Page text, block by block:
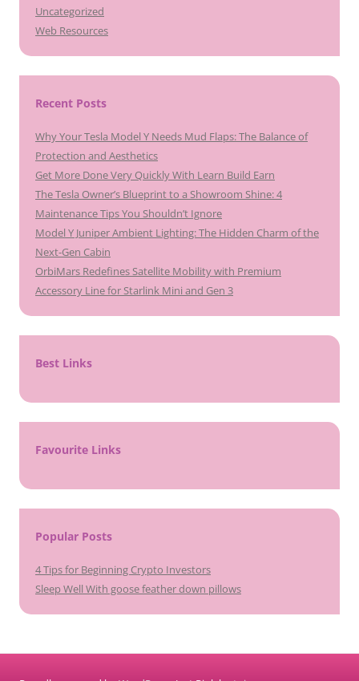
Uncategorized
Web Resources
Recent Posts
Why Your Tesla Model Y Needs Mud Flaps: The Balance of
Protection and Aesthetics
Get More Done Very Quickly With Learn Build Earn
The Tesla Owner’s Blueprint to a Showroom Shine: 4
Maintenance Tips You Shouldn’t Ignore
Model Y Juniper Ambient Lighting: The Hidden Charm of the
Next-Gen Cabin
OrbiMars Redefines Satellite Mobility with Premium
Accessory Line for Starlink Mini and Gen 3
Best Links
Favourite Links
Popular Posts
4 Tips for Beginning Crypto Investors
Sleep Well With goose feather down pillows